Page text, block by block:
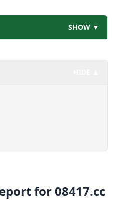
SHOW ▼
for08417.cc